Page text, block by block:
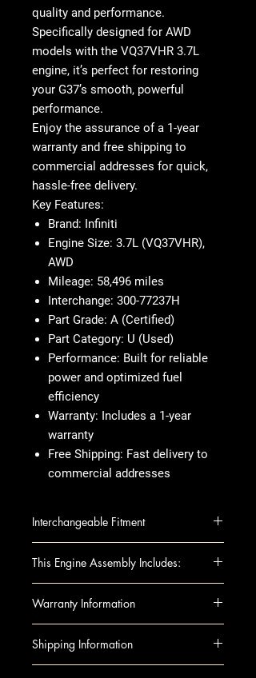
quality and performance.
Specifically designed for AWD
models with the VQ37VHR 3.7L
engine, it’s perfect for restoring
your G37’s smooth, powerful
performance.
Enjoy the assurance of a 1-year
warranty and free shipping to
commercial addresses for quick,
hassle-free delivery.
Key Features:
Brand: Infiniti
Engine Size: 3.7L (VQ37VHR),
AWD
Mileage: 58,496 miles
Interchange: 300-77237H
Part Grade: A (Certified)
Part Category: U (Used)
Performance: Built for reliable
power and optimized fuel
efficiency
Warranty: Includes a 1-year
warranty
Free Shipping: Fast delivery to
commercial addresses
Interchangeable Fitment
from 4/13
VQ37VHR), AWD
INFINITI Q60 14-15 (3.7L, VIN C,
4th digit, VQ37VHR), AWD
This Engine Assembly Includes:
includes all the essential
installation, such as:
Complete Engine Assembly
Warranty Information
you want something that's tested,
Shipping Information